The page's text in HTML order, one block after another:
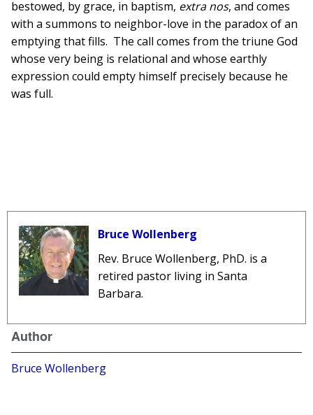
bestowed, by grace, in baptism, extra nos, and comes
with a summons to neighbor-love in the paradox of an
emptying that fills. The call comes from the triune God
whose very being is relational and whose earthly
expression could empty himself precisely because he
was full.
Bruce Wollenberg
Rev. Bruce Wollenberg, PhD. is a
retired pastor living in Santa
Barbara.
Author
Bruce Wollenberg